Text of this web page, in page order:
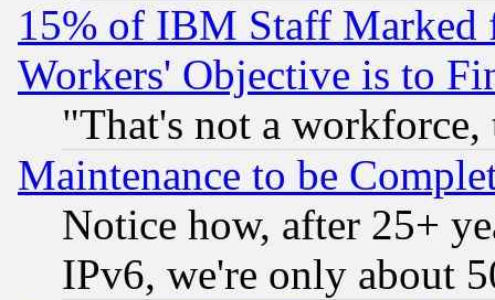
15% of IBM Staff
Workers' Objective is to
"That's not a
Maintenance to be
Notice how, after 25+
IPv6, we're only about